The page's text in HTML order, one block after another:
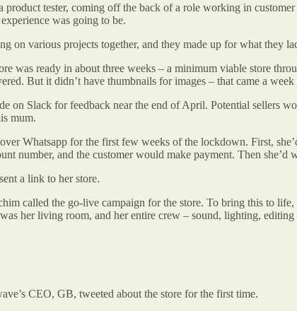
product tester, coming off the back of a role working in
was going to be.
on various projects together, and they made up for what they
was ready in about three weeks – a minimum viable store
But it didn’t have thumbnails for images – that came a week
on Slack for feedback near the end of April. Potential sellers
mum.
Whatsapp for the first few weeks of the lockdown. First,
number, and the customer would make payment. Then
a link to her store.
called the go-live campaign for the store. To bring this to
her living room, and her entire crew – sound, lighting,
CEO, GB, tweeted about the store for the first time.